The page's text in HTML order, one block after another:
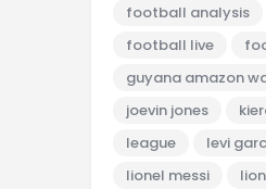
football analysis
football live
guyana amazon
joevin jones
league
levi
lionel messi